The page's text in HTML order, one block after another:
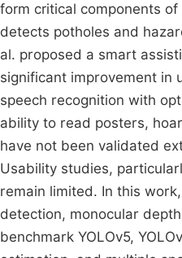
form critical components
detects potholes and
al. proposed a smart
significant improvement in
speech recognition with
ability to read posters,
have not been validated
Usability studies,
remain limited. In this
detection, monocular
benchmark YOLOv5,